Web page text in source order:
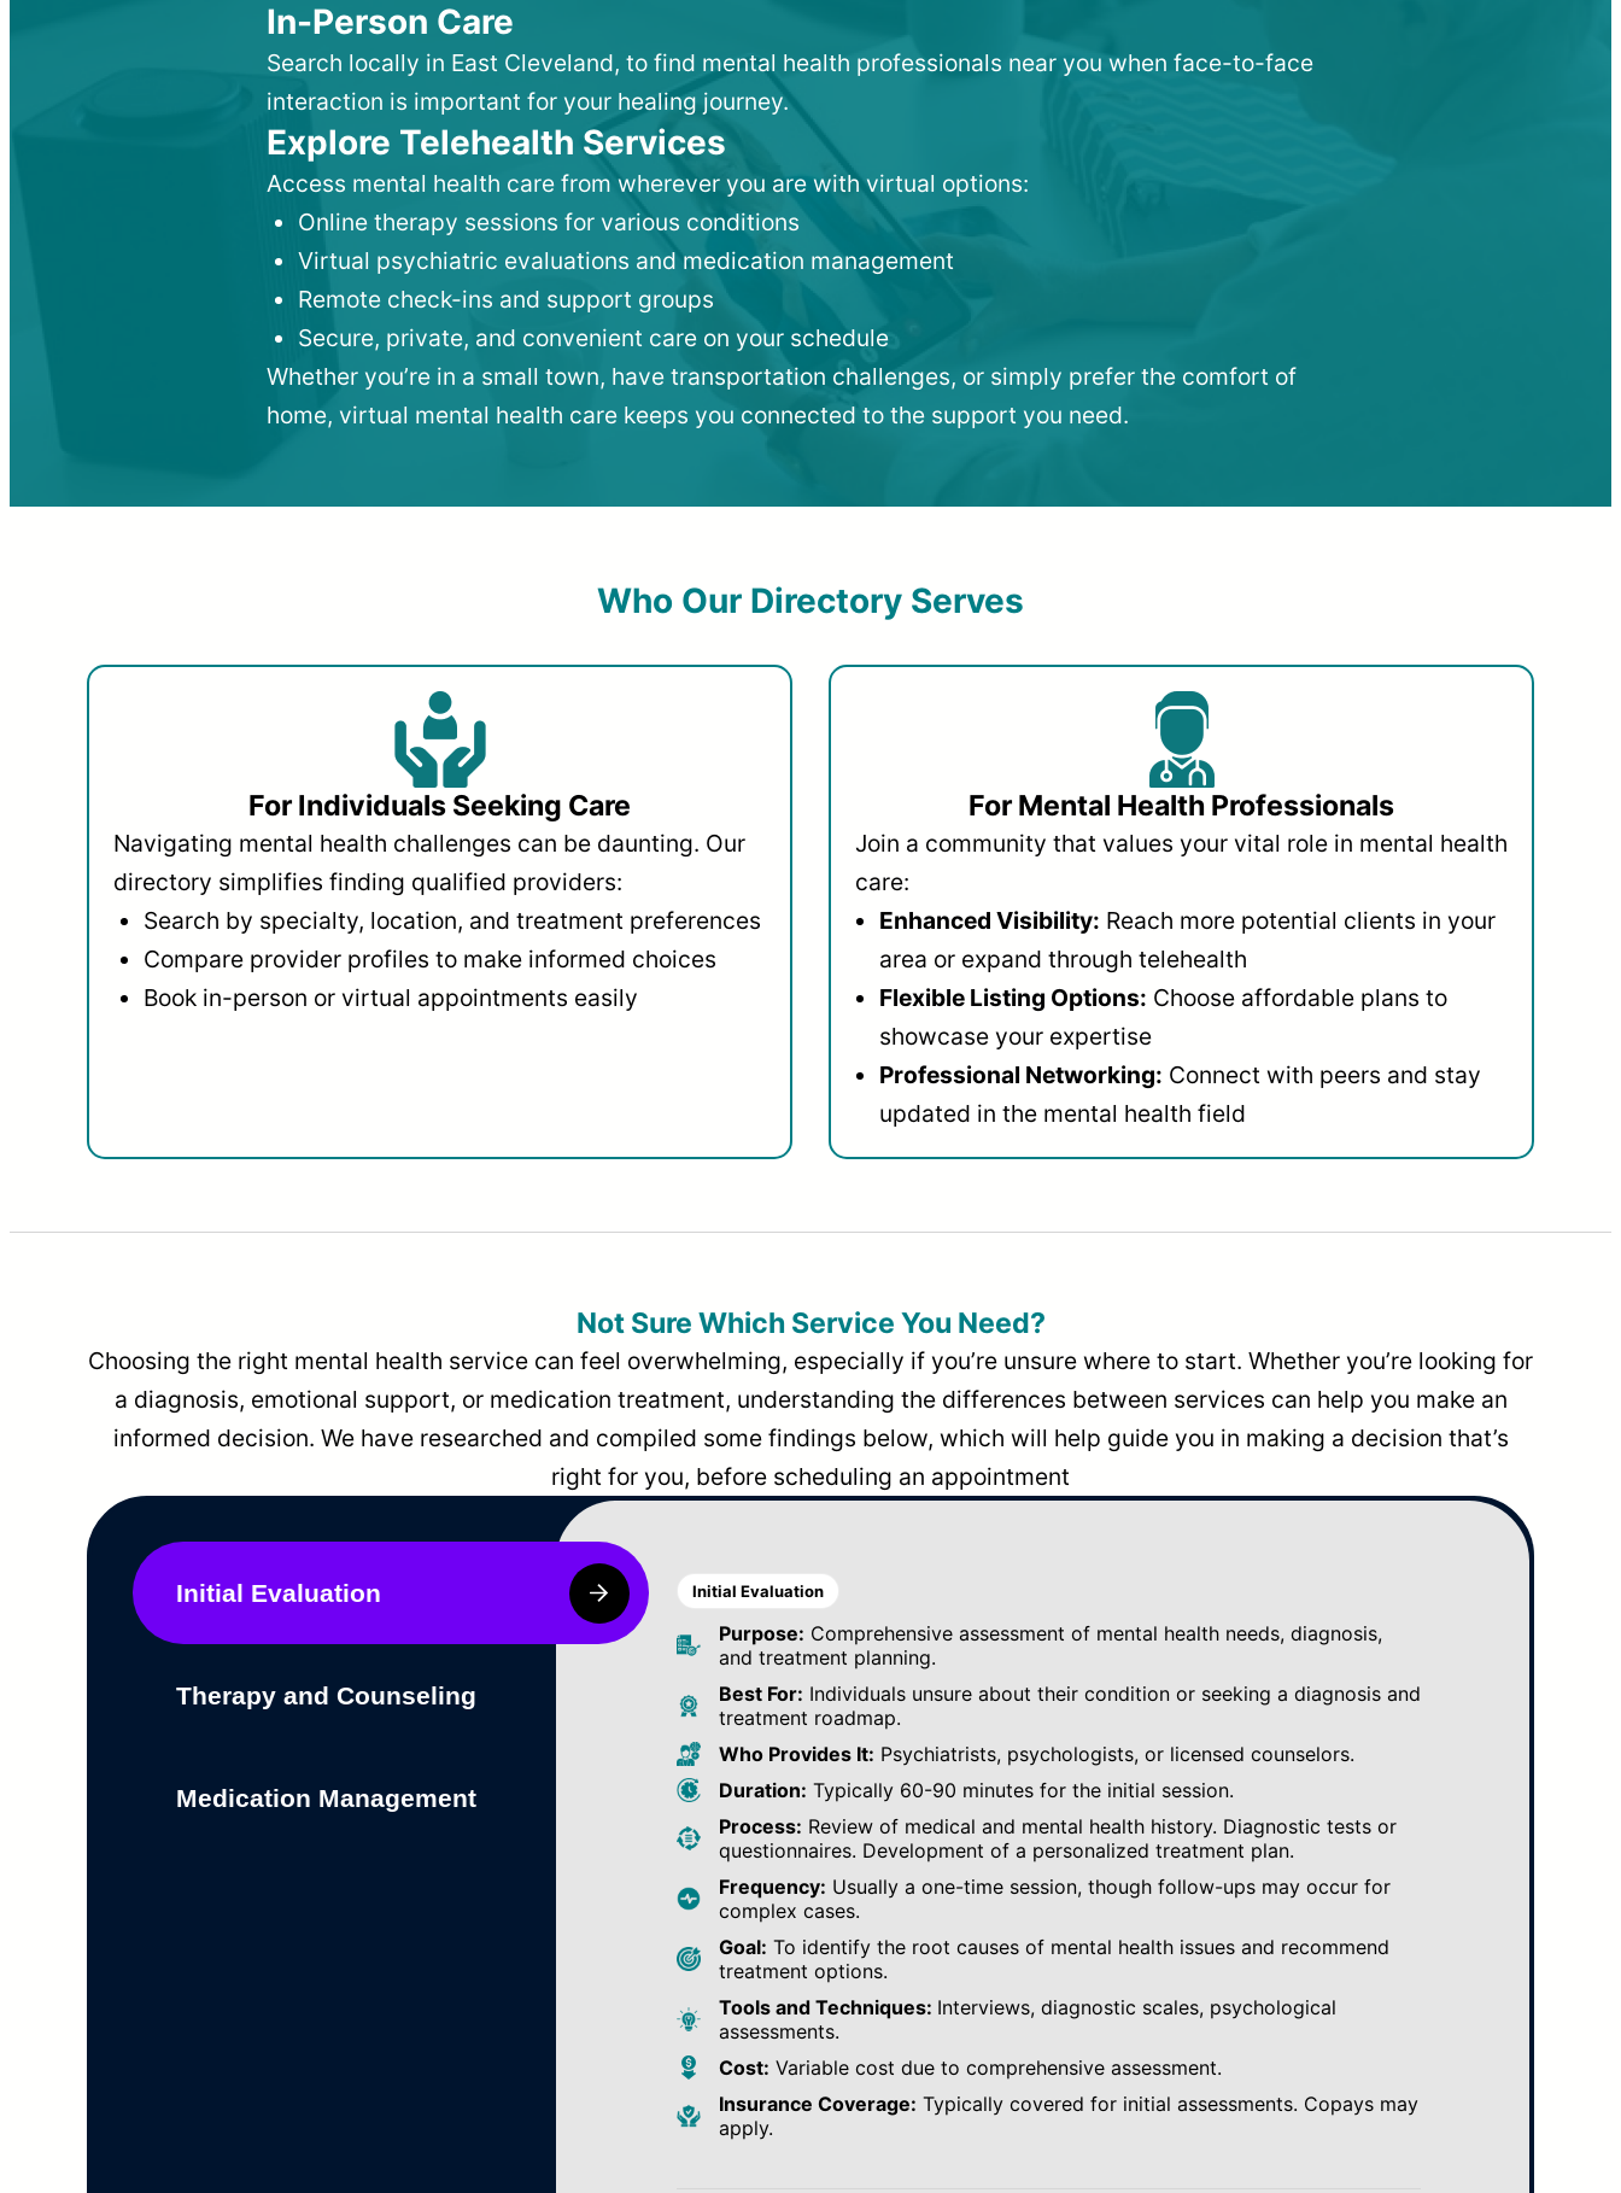
In-Person Care
Search locally in East Cleveland, to find mental health professionals near you when face-to-face
interaction is important for your healing journey.
Explore Telehealth Services
Access mental health care from wherever you are with virtual options:
Online therapy sessions for various conditions
Virtual psychiatric evaluations and medication management
Remote check-ins and support groups
Secure, private, and convenient care on your schedule
Whether you’re in a small town, have transportation challenges, or simply prefer the comfort of
home, virtual mental health care keeps you connected to the support you need.
Who Our Directory Serves
For Individuals Seeking Care
Navigating mental health challenges can be daunting. Our
directory simplifies finding qualified providers:
Search by specialty, location, and treatment preferences
Compare provider profiles to make informed choices
Book in-person or virtual appointments easily
For Mental Health Professionals
Join a community that values your vital role in mental health
care:
Enhanced Visibility: Reach more potential clients in your
area or expand through telehealth
Flexible Listing Options: Choose affordable plans to
showcase your expertise
Professional Networking: Connect with peers and stay
updated in the mental health field
Not Sure Which Service You Need?
Choosing the right mental health service can feel overwhelming, especially if you’re unsure where to start. Whether you’re looking for
a diagnosis, emotional support, or medication treatment, understanding the differences between services can help you make an
informed decision. We have researched and compiled some findings below, which will help guide you in making a decision that’s
right for you, before scheduling an appointment
Initial Evaluation
Therapy and Counseling
Medication Management
Initial Evaluation
Purpose: Comprehensive assessment of mental health needs, diagnosis,
and treatment planning.
Best For: Individuals unsure about their condition or seeking a diagnosis and
treatment roadmap.
Who Provides It: Psychiatrists, psychologists, or licensed counselors.
Duration: Typically 60-90 minutes for the initial session.
Process: Review of medical and mental health history. Diagnostic tests or
questionnaires. Development of a personalized treatment plan.
Frequency: Usually a one-time session, though follow-ups may occur for
complex cases.
Goal: To identify the root causes of mental health issues and recommend
treatment options.
Tools and Techniques: Interviews, diagnostic scales, psychological
assessments.
Cost: Variable cost due to comprehensive assessment.
Insurance Coverage: Typically covered for initial assessments. Copays may
apply.